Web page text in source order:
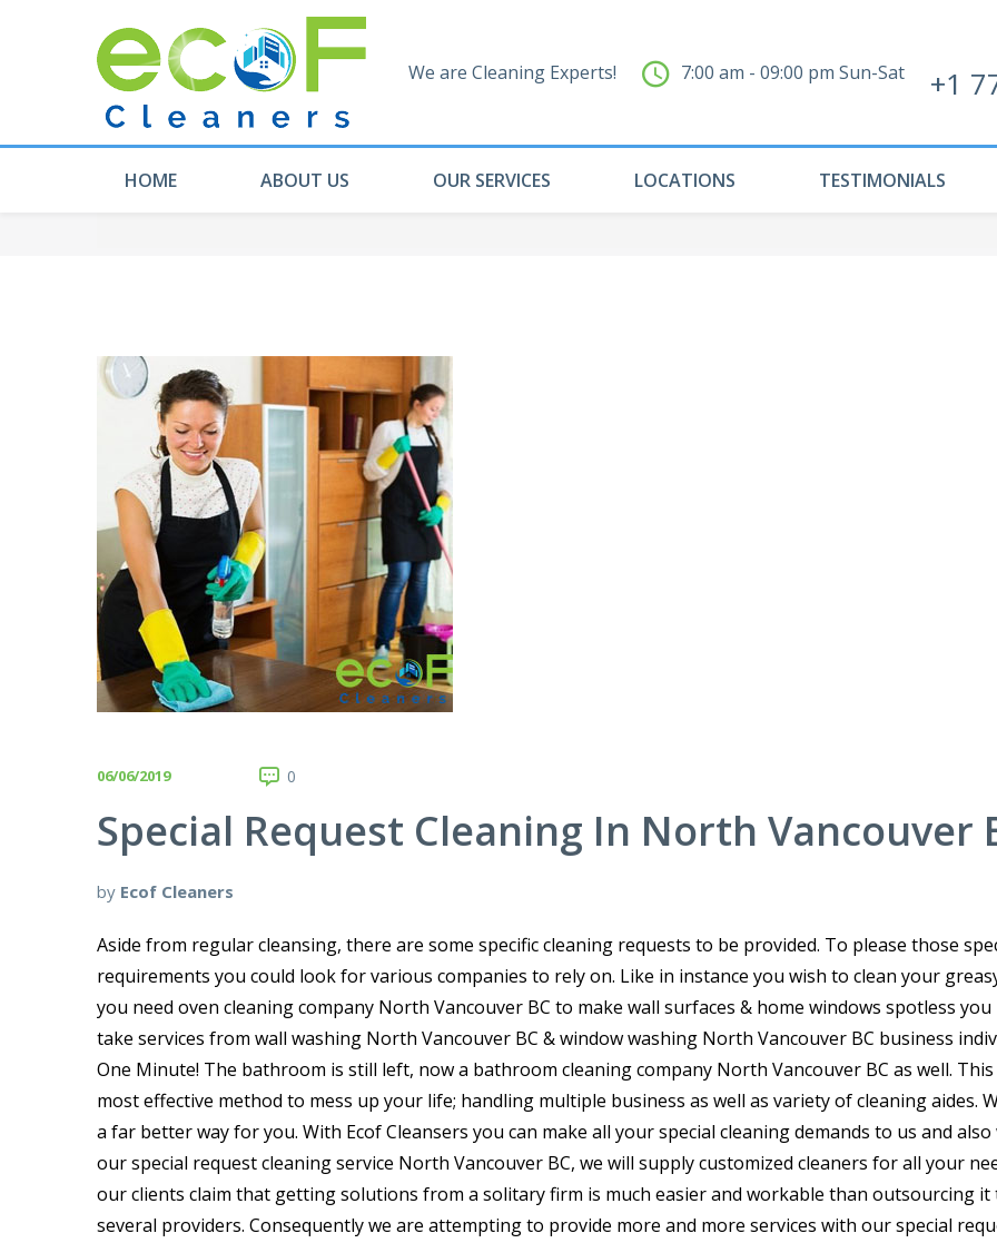
We are Cleaning Experts! 7:00 am - 09:00 pm Sun-Sat +1
HOME ABOUT US OUR SERVICES LOCATIONS TESTIMONIALS
06/06/2019 0
Special Request Cleaning In North Vancouver
by Ecof Cleaners
Aside from regular cleansing, there are some specific cleaning requests to be provided. To please those
requirements you could look for various companies to rely on. Like in instance you wish to clean your
you need oven cleaning company North Vancouver BC to make wall surfaces & home windows spotless
take services from wall washing North Vancouver BC & window washing North Vancouver BC business
One Minute! The bathroom is still left, now a bathroom cleaning company North Vancouver BC as well.
most effective method to mess up your life; handling multiple business as well as variety of cleaning aides.
a far better way for you. With Ecof Cleansers you can make all your special cleaning demands to us and
our special request cleaning service North Vancouver BC, we will supply customized cleaners for all your
our clients claim that getting solutions from a solitary firm is much easier and workable than outsourcing it
several providers. Consequently we are attempting to provide more and more services with our special